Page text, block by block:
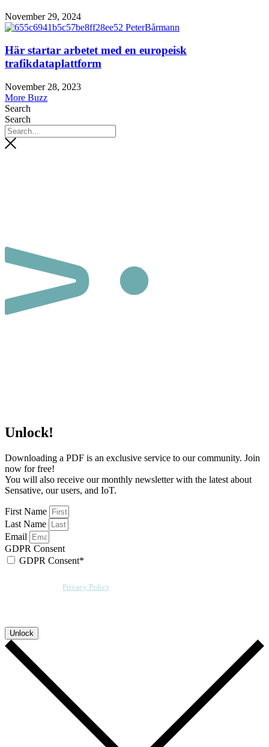
November 29, 2024
Här startar arbetet med en europeisk
trafikdataplattform
November 28, 2023
More Buzz
Search
Search
Unlock!
Downloading a PDF is an exclusive service to our community. Join
now for free!
You will also receive our monthly newsletter with the latest about
Sensative, our users, and IoT.
First Name
Last Name
Email
GDPR Consent
GDPR Consent*
Privacy Policy
Unlock